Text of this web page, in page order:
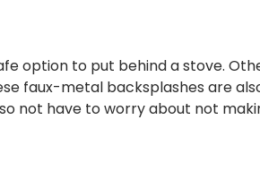
option to put behind a stove.
faux-metal backsplashes are
not have to worry about not